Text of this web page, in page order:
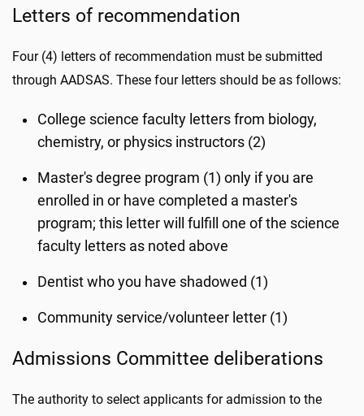
Letters of recommendation
Four (4) letters of recommendation must be submitted
through AADSAS. These four letters should be as follows:
College science faculty letters from biology,
chemistry, or physics instructors (2)
Master's degree program (1) only if you are
enrolled in or have completed a master's
program; this letter will fulfill one of the science
faculty letters as noted above
Dentist who you have shadowed (1)
Community service/volunteer letter (1)
Admissions Committee deliberations
The authority to select applicants for admission to the